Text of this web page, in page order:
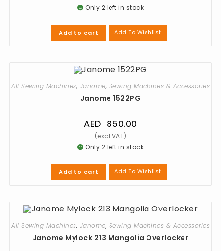
Only 2 left in stock
Add to cart Add To Wishlist
All Sewing Machines, Janome, Sewing Machines & Accessories
Janome 1522PG
AED 850.00
Only 2 left in stock
Add to cart Add To Wishlist
All Sewing Machines, Janome, Sewing Machines & Accessories
Janome Mylock 213 Mangolia Overlocker